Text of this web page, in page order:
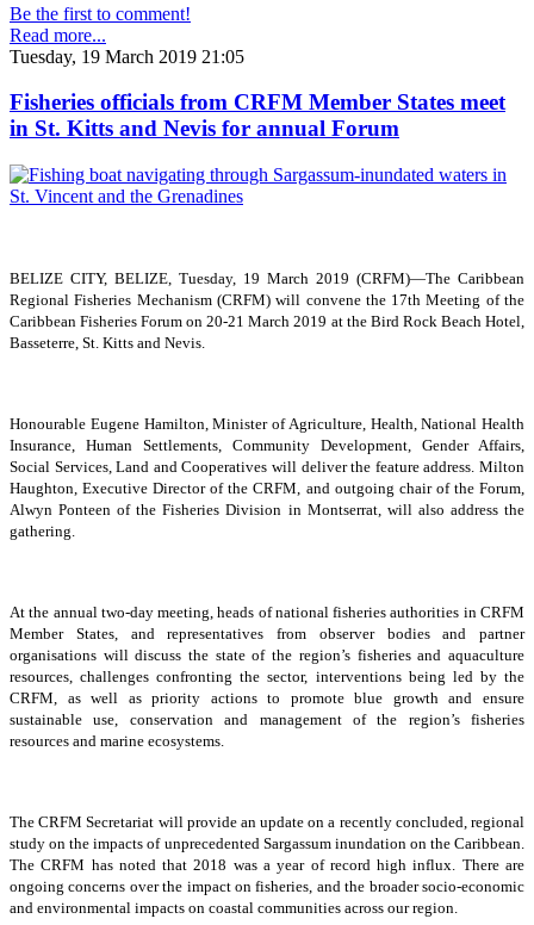
Be the first to comment!
Read more...
Tuesday, 19 March 2019 21:05
Fisheries officials from CRFM Member States meet
in St. Kitts and Nevis for annual Forum
BELIZE CITY, BELIZE, Tuesday, 19 March 2019 (CRFM)—The Caribbean
Regional Fisheries Mechanism (CRFM) will convene the 17th Meeting of the
Caribbean Fisheries Forum on 20-21 March 2019 at the Bird Rock Beach Hotel,
Basseterre, St. Kitts and Nevis.
Honourable Eugene Hamilton, Minister of Agriculture, Health, National Health
Insurance, Human Settlements, Community Development, Gender Affairs,
Social Services, Land and Cooperatives will deliver the feature address. Milton
Haughton, Executive Director of the CRFM, and outgoing chair of the Forum,
Alwyn Ponteen of the Fisheries Division in Montserrat, will also address the
gathering.
At the annual two-day meeting, heads of national fisheries authorities in CRFM
Member States, and representatives from observer bodies and partner
organisations will discuss the state of the region’s fisheries and aquaculture
resources, challenges confronting the sector, interventions being led by the
CRFM, as well as priority actions to promote blue growth and ensure
sustainable use, conservation and management of the region’s fisheries
resources and marine ecosystems.
The CRFM Secretariat will provide an update on a recently concluded, regional
study on the impacts of unprecedented Sargassum inundation on the Caribbean.
The CRFM has noted that 2018 was a year of record high influx. There are
ongoing concerns over the impact on fisheries, and the broader socio-economic
and environmental impacts on coastal communities across our region.